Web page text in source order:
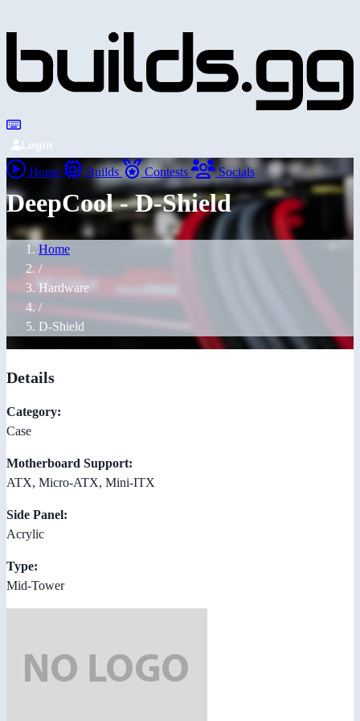
Login
Home Builds Contests Socials
DeepCool - D-Shield
Home
/
Hardware
/
D-Shield
Details
Category:
Case
Motherboard Support:
ATX, Micro-ATX, Mini-ITX
Side Panel:
Acrylic
Type:
Mid-Tower